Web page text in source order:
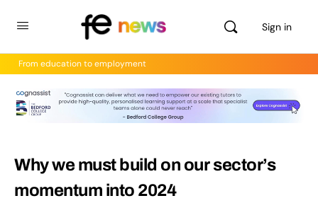
Sign in
From education to employment
Why we must build on our sector’s
momentum into 2024